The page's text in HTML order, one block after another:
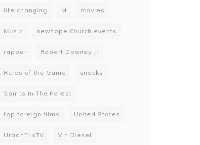
life changing M movies
Music newhope Church events
rapper Robert Downey Jr
Rules of the Game snacks
Spirits In The Forest
top foreign films United States
UrbanFlixTV Vin Diesel